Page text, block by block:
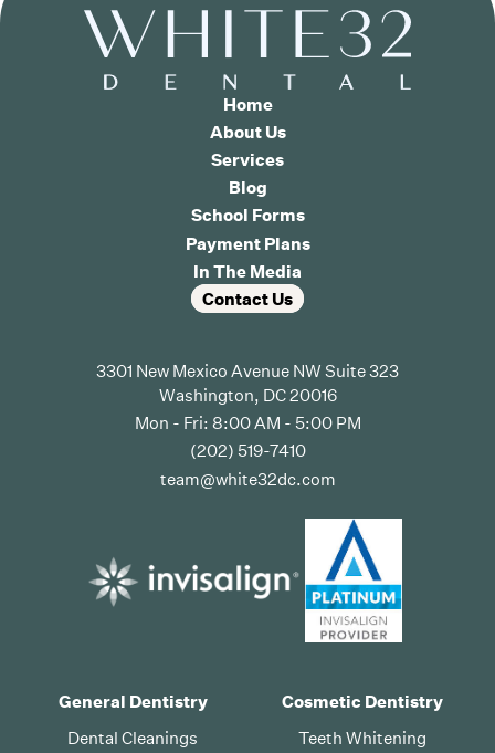
3301 New Mexico Avenue NW Suite 323
Washington, DC 20016
Mon - Fri: 8:00 AM - 5:00 PM
(202) 519-7410
team@white32dc.com
Home
About Us
Services
Blog
School Forms
Payment Plans
In The Media
Contact Us
General Dentistry
Dental Cleanings
Cosmetic Dentistry
Teeth Whitening